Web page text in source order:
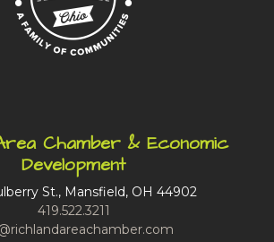
Chamber & Economic
Development
St., Mansfield, OH 44902
419.522.3211